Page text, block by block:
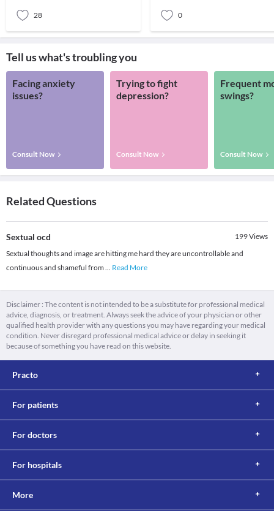
28 0
Tell us what's troubling you
Facing anxiety
issues?
Consult Now
Trying to fight
depression?
Consult Now
Frequent
swings?
Consult Now
Related Questions
Sextual ocd 199Views
Sextual thoughts and image are hitting me hard they are uncontrollable and
continuous and shameful from ... Read More
Disclaimer : The content is not intended to be a substitute for professional medical
advice, diagnosis, or treatment. Always seek the advice of your physician or other
qualified health provider with any questions you may have regarding your medical
condition. Never disregard professional medical advice or delay in seeking it
because of something you have read on this website.
Practo
For patients
For doctors
For hospitals
More